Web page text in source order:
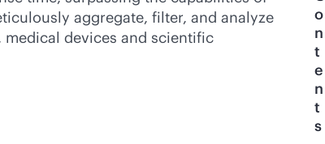
aggregate, filter, and analyze
medical devices and scientific
o
n
t
e
n
t
s